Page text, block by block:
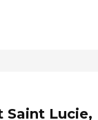
Saint Lucie,